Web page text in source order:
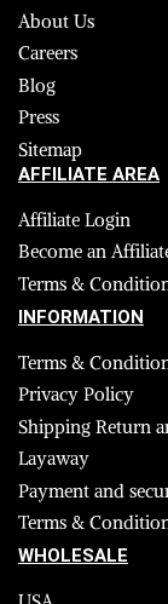
About Us
Careers
Blog
Press
Sitemap
AFFILIATE AREA
Affiliate Login
Become an
Terms &
INFORMATION
Terms &
Privacy Policy
Shipping Return
Layaway
Payment and
Terms &
WHOLESALE